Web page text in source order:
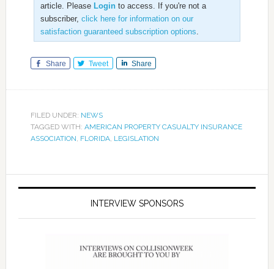
article. Please Loginto access. If you're not a
subscriber, click here for information on our
satisfaction guaranteed subscription options.
Share Tweet Share
FILED UNDER: NEWS
TAGGED WITH: AMERICAN PROPERTY CASUALTY INSURANCE
ASSOCIATION, FLORIDA, LEGISLATION
INTERVIEW SPONSORS